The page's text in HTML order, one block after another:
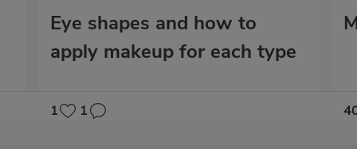
Eye shapes and how to
apply makeup for each type
1 1